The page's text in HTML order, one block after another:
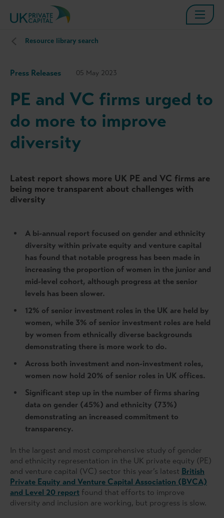
Resource library search
Press Releases 05 May 2023
PE and VC firms urged to
do more to improve
diversity
Latest report shows more UK PE and VC firms are
being more transparent about challenges with
diversity
A bi-annual report focused on gender and ethnicity
diversity within private equity and venture capital
has found that notable progress has been made in
increasing the proportion of women in the junior and
mid-level cohort, although progress at the senior
levels has been slower.
12% of senior investment roles in the UK are held by
women, while 3% of senior investment roles are held
by women from ethnically diverse backgrounds
demonstrating there is more work to do.
Across both investment and non-investment roles,
women now hold 20% of senior roles in UK offices.
Significant step up in the number of firms sharing
data on gender (45%) and ethnicity (73%)
demonstrating an increased commitment to
transparency.
In the largest and most comprehensive study of gender
and ethnicity representation in the UK private equity (PE)
and venture capital (VC) sector this year’s latest British
Private Equity and Venture Capital Association (BVCA)
and Level 20 report found that efforts to improve
diversity and inclusion are working, but progress is slow.